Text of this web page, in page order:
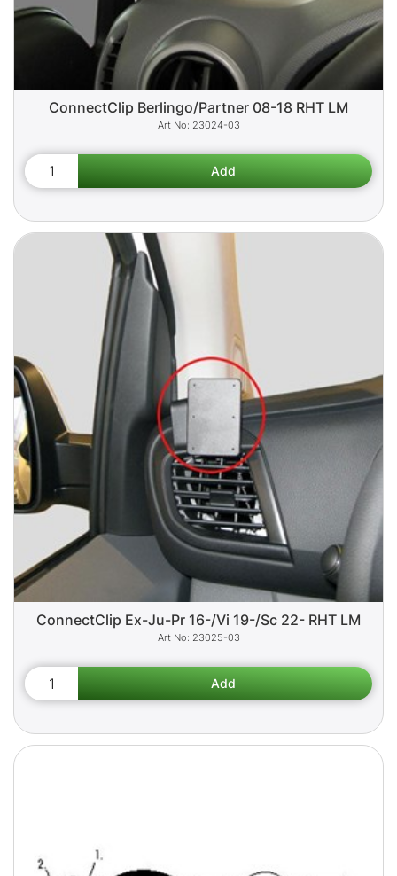
ConnectClip Berlingo/Partner 08-18 RHT LM
23024-03
ConnectClip Ex-Ju-Pr 16-/Vi 19-/Sc 22- RHT LM
23025-03